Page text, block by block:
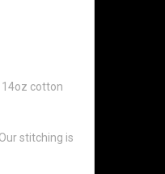
14oz cotton
stitching is